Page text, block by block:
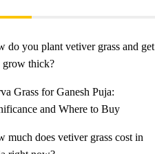
do you plant vetiver grass and get
grow thick?
Grass for Ganesh Puja:
and Where to Buy
much does vetiver grass cost in